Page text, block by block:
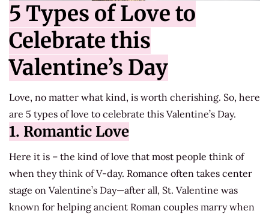
5 Types of Love to
Celebrate this
Valentine’s Day
Love, no matter what kind, is worth cherishing. So, here
are 5 types of love to celebrate this Valentine’s Day.
1. Romantic Love
Here it is – the kind of love that most people think of
when they think of V-day. Romance often takes center
stage on Valentine’s Day—after all, St. Valentine was
known for helping ancient Roman couples marry when